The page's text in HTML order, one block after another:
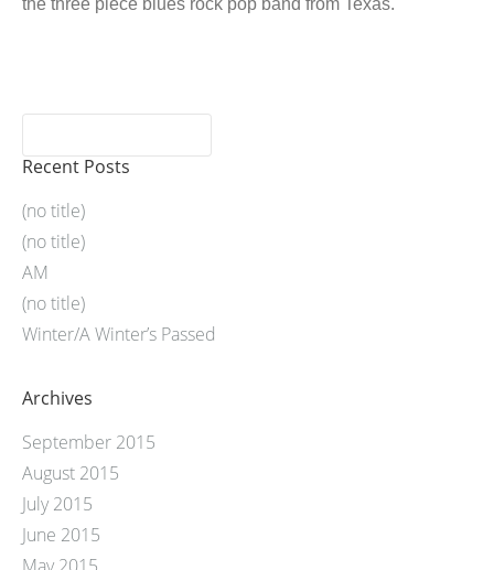
the three piece blues rock pop band from Texas.
Recent Posts
(no title)
(no title)
AM
(no title)
Winter/A Winter’s Passed
Archives
September 2015
August 2015
July 2015
June 2015